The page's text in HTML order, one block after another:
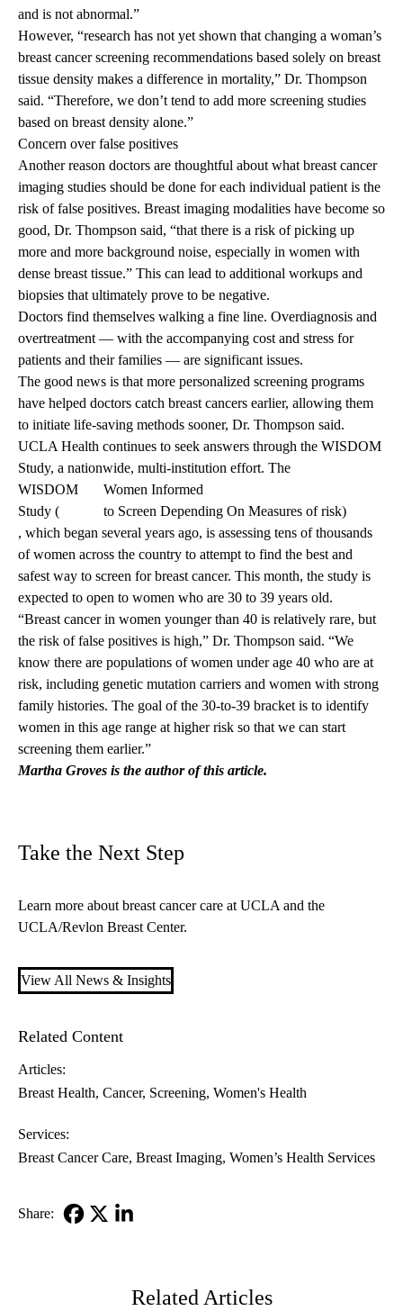
and is not abnormal.”
However, “research has not yet shown that changing a woman’s
breast cancer screening recommendations based solely on breast
tissue density makes a difference in mortality,” Dr. Thompson
said. “Therefore, we don’t tend to add more screening studies
based on breast density alone.”
Concern over false positives
Another reason doctors are thoughtful about what breast cancer
imaging studies should be done for each individual patient is the
risk of false positives. Breast imaging modalities have become so
good, Dr. Thompson said, “that there is a risk of picking up
more and more background noise, especially in women with
dense breast tissue.” This can lead to additional workups and
biopsies that ultimately prove to be negative.
Doctors find themselves walking a fine line. Overdiagnosis and
overtreatment — with the accompanying cost and stress for
patients and their families — are significant issues.
The good news is that more personalized screening programs
have helped doctors catch breast cancers earlier, allowing them
to initiate life-saving methods sooner, Dr. Thompson said.
UCLA Health continues to seek answers through the WISDOM
Study, a nationwide, multi-institution effort. The
WISDOM
Study (
Women Informed
to Screen Depending On Measures of risk)
, which began several years ago, is assessing tens of thousands
of women across the country to attempt to find the best and
safest way to screen for breast cancer. This month, the study is
expected to open to women who are 30 to 39 years old.
“Breast cancer in women younger than 40 is relatively rare, but
the risk of false positives is high,” Dr. Thompson said. “We
know there are populations of women under age 40 who are at
risk, including genetic mutation carriers and women with strong
family histories. The goal of the 30-to-39 bracket is to identify
women in this age range at higher risk so that we can start
screening them earlier.”
Martha Groves is the author of this article.
Take the Next Step
Learn more about breast cancer care at UCLA and the
UCLA/Revlon Breast Center.
View All News & Insights
Related Content
Articles:
Breast Health Cancer Screening Women's Health
Services:
Breast Cancer Care Breast Imaging Women’s Health Services
Share:
Related Articles